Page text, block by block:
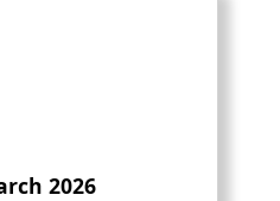
2026